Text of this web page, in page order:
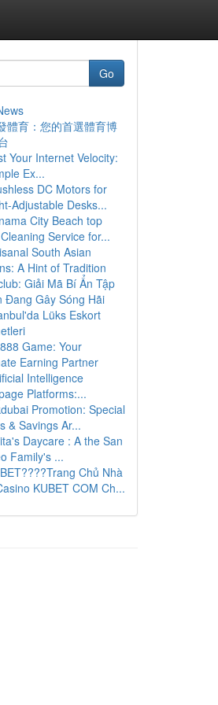
Go
體育：您的首選體育博
Your Internet Velocity:
Ex...
DC Motors for
Adjustable Desks...
City Beach top
Service for...
South Asian
A Hint of Tradition
Giải Mã Bí Ẩn Tập
Đang Gây Sóng Hãi
Lüks Eskort
Game: Your
Earning Partner
Intelligence
Platforms:...
Promotion: Special
& Savings Ar...
Daycare : A the San
Family's ...
Chủ Nhà
KUBET COM Ch...